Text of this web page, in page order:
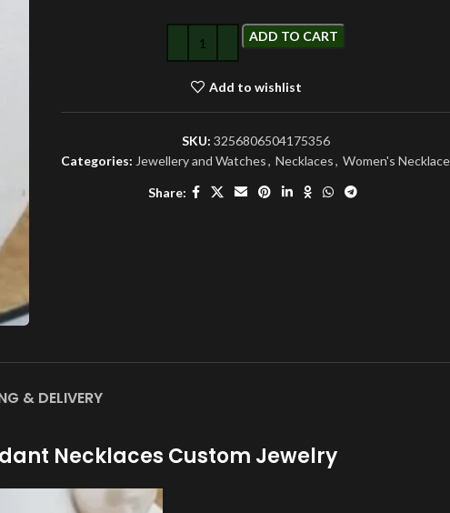
ADD TO CART
Add to wishlist
SKU: 3256806504175356
Categories: Jewellery and Watches, Necklaces, Women's Necklace
Share:
& DELIVERY
Necklaces Custom Jewelry